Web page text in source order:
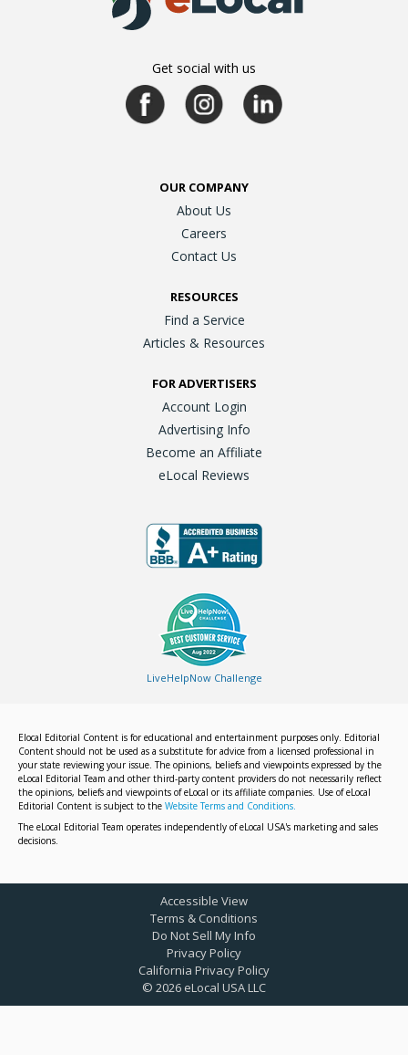
Get social with us
OUR COMPANY
About Us
Careers
Contact Us
RESOURCES
Find a Service
Articles & Resources
FOR ADVERTISERS
Account Login
Advertising Info
Become an Affiliate
eLocal Reviews
LiveHelpNow Challenge
Elocal Editorial Content is for educational and entertainment purposes only. Editorial
Content should not be used as a substitute for advice from a licensed professional in
your state reviewing your issue. The opinions, beliefs and viewpoints expressed by the
eLocal Editorial Team and other third-party content providers do not necessarily reflect
the opinions, beliefs and viewpoints of eLocal or its affiliate companies. Use of eLocal
Editorial Content is subject to the Website Terms and Conditions.
The eLocal Editorial Team operates independently of eLocal USA's marketing and sales
decisions.
© 2026 eLocal USA LLC
Accessible View
Terms & Conditions
Do Not Sell My Info
Privacy Policy
California Privacy Policy